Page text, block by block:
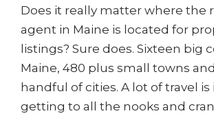
Does it really matter where the
agent in Maine is located for
listings? Sure does. Sixteen big
Maine, 480 plus small towns
handful of cities. A lot of travel is
getting to all the nooks and